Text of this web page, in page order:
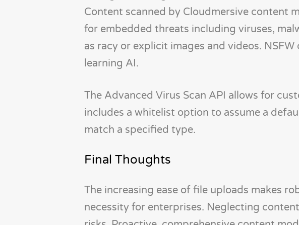
Content scanned by Cloudmersive content
for embedded threats including viruses,
as racy or explicit images and videos.
learning AI.
The Advanced Virus Scan API allows for
includes a whitelist option to assume a
match a specified type.
Final Thoughts
The increasing ease of file uploads makes
necessity for enterprises. Neglecting